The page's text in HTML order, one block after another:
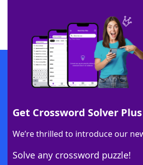
Get Crossword Solver
We’re thrilled to introduce our
Solve any crossword puzzle!
SCRABBLE® and WORDS WITH FRIENDS® are the
owners. These trademark owners are not affiliated with,
sponsor, LoveToKnow®, its products or its websites,
this trademark onyourdictionary.com is for informational
Download WordFinder
Download Crossword